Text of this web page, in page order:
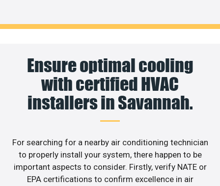
Ensure optimal cooling
with certified HVAC
installers in Savannah.
For searching for a nearby air conditioning technician
to properly install your system, there happen to be
important aspects to consider. Firstly, verify NATE or
EPA certifications to confirm excellence in air